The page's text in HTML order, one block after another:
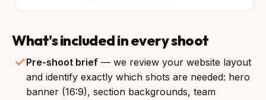
What's included in every shoot
Pre-shoot brief — we review your website layout
and identify exactly which shots are needed: hero
banner (16:9), section backgrounds, team